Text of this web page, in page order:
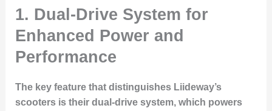
1. Dual-Drive System for
Enhanced Power and
Performance
The key feature that distinguishes Liideway’s
scooters is their dual-drive system, which powers